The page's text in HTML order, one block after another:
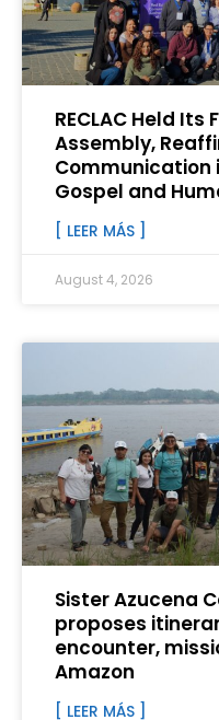
RECLAC Held Its
Assembly,
Communication
Gospel and
[ LEER MÁS ]
August 4, 2026
Sister Azucena
proposes
encounter,
Amazon
[ LEER MÁS ]